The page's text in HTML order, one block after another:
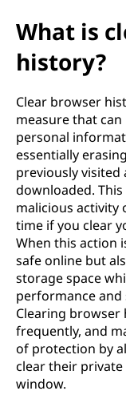
w
h
What is
history?
Clear browser
measure that
personal
essentially
previously visited
downloaded.
malicious activity
time if you clear
When this action
safe online but
storage space
performance and
Clearing
frequently, and
of protection by
clear their
window.